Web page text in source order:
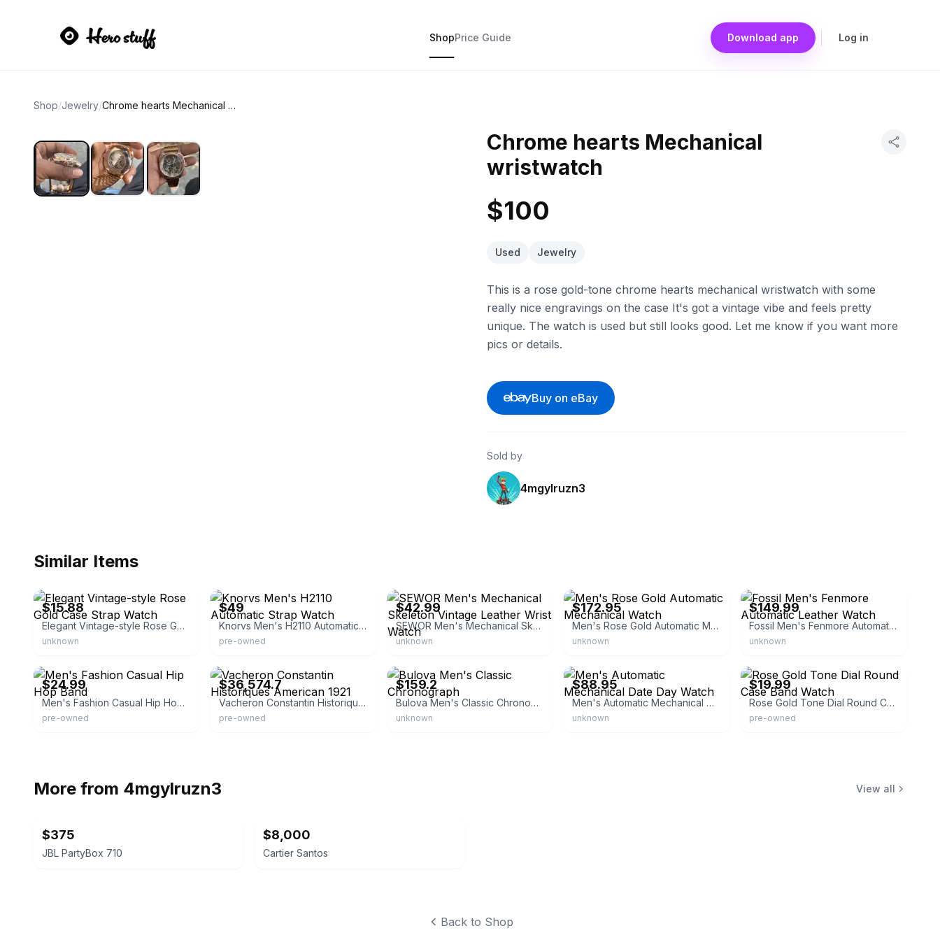
ShopPrice Guide Download app Log in
Shop/Jewelry/ Chrome hearts Mechanical wristwatch
Chrome hearts Mechanical
wristwatch
$100
Used Jewelry
This is a rose gold-tone chrome hearts mechanical wristwatch with some
really nice engravings on the case It's got a vintage vibe and feels pretty
unique. The watch is used but still looks good. Let me know if you want more
pics or details.
Buy on eBay
Sold by
4mgylruzn3
Similar Items
$15.88
Elegant Vintage-style Rose Gold Case Strap Watch
unknown
$49
Knorvs Men's H2110 Automatic Strap Watch
pre-owned
$42.99
SEWOR Men's Mechanical Skeleton Vintage Leather Wrist Watch
unknown
$172.95
Men's Rose Gold Automatic Mechanical Watch
unknown
$149.99
Fossil Men's Fenmore Automatic Leather Watch
unknown
$24.99
Men's Fashion Casual Hip Hop Band
pre-owned
$36,574.7
Vacheron Constantin Historiques American 1921
pre-owned
$159.2
Bulova Men's Classic Chronograph
unknown
$88.95
Men's Automatic Mechanical Date Day Watch
unknown
$19.99
Rose Gold Tone Dial Round Case Band Watch
pre-owned
More from 4mgylruzn3 View all
$375
JBL PartyBox 710
$8,000
Cartier Santos
Back to Shop